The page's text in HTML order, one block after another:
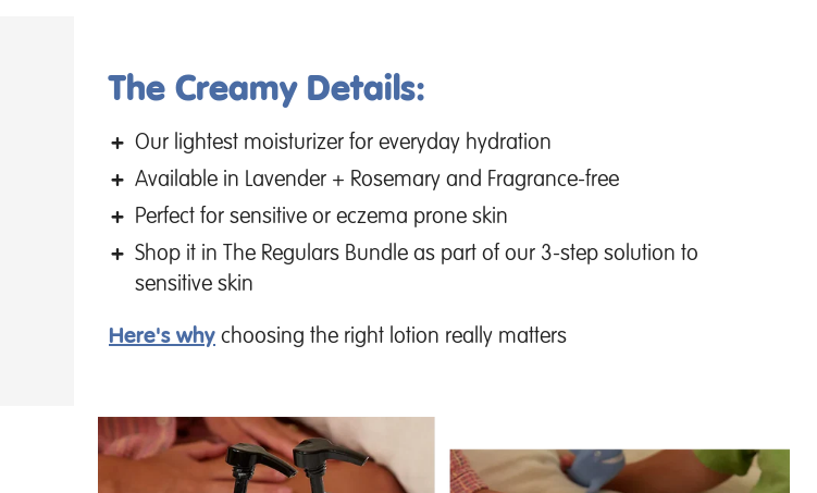
The Creamy Details:
Our lightest moisturizer for everyday hydration
Available in Lavender + Rosemary and Fragrance-free
Perfect for sensitive or eczema prone skin
Shop it in The Regulars Bundle as part of our 3-step solution to
sensitive skin
Here's why choosing the right lotion really matters